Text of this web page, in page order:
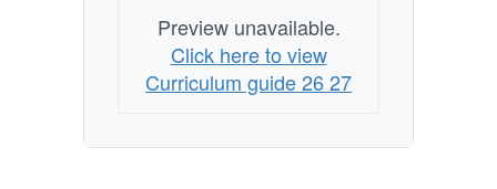
Preview unavailable.
Click here to view
Curriculum guide 26 27